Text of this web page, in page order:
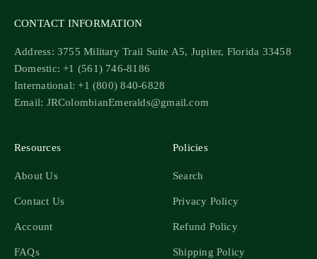
CONTACT INFORMATION
Address: 3755 Military Trail Suite A5, Jupiter, Florida 33458
Domestic: +1 (561) 746-8186
International: +1 (800) 840-6828
Email: JRColombianEmeralds@gmail.com
Resources
About Us
Contact Us
Account
FAQs
Policies
Search
Privacy Policy
Refund Policy
Shipping Policy